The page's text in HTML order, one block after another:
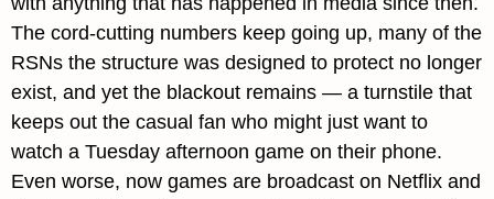
The cord-cutting numbers keep going up, many of the
RSNs the structure was designed to protect no longer
exist, and yet the blackout remains — a turnstile that
keeps out the casual fan who might just want to
watch a Tuesday afternoon game on their phone.
Even worse, now games are broadcast on Netflix and